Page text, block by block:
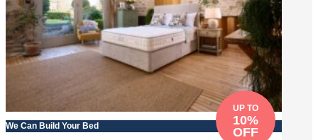
We Can Build Your Bed
UP TO
10%
OFF